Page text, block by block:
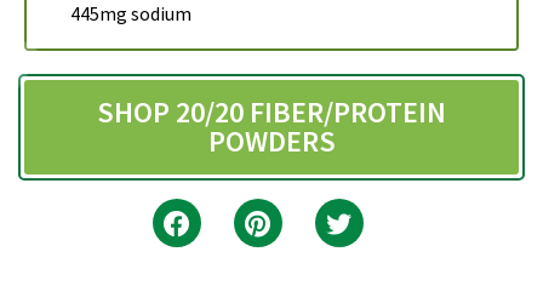
445mg sodium
SHOP 20/20 FIBER/PROTEIN
POWDERS